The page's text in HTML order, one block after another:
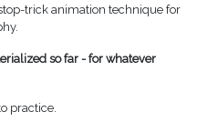
trick animation technique for
so far - for whatever
practice.